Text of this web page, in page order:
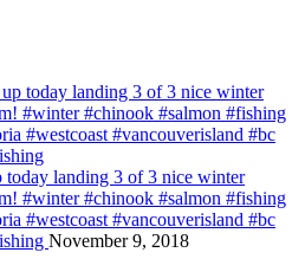
today landing 3 of 3 nice winter
#winter #chinook #salmon #fishing
#westcoast #vancouverisland #bc
November 9, 2018